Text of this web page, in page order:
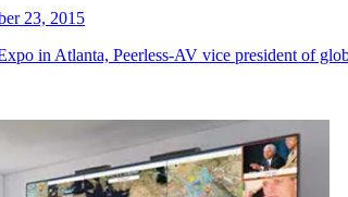
23, 2015
in Atlanta, Peerless-AV vice president of